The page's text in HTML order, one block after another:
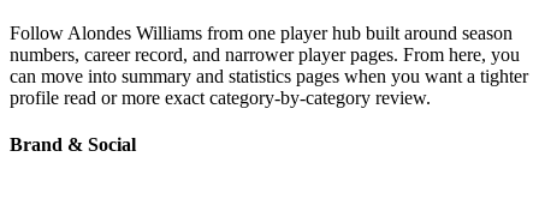
Follow Alondes Williams from one player hub built around season
numbers, career record, and narrower player pages. From here, you
can move into summary and statistics pages when you want a tighter
profile read or more exact category-by-category review.
Brand & Social